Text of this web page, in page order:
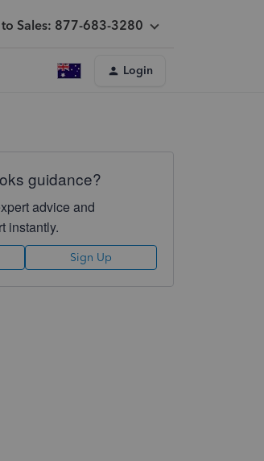
to Sales: 877-683-3280
Login
guidance?
advice and
instantly.
Sign Up